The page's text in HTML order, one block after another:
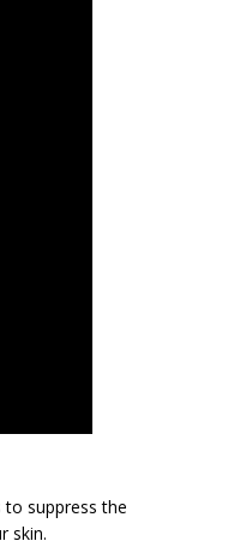
suppress the
skin.